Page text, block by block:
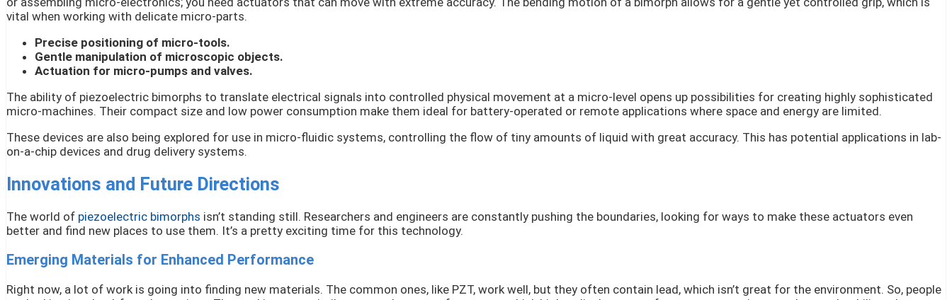
vital when working with delicate micro-parts.
Precise positioning of micro-tools.
Gentle manipulation of microscopic objects.
Actuation for micro-pumps and valves.
The ability of piezoelectric bimorphs to translate electrical signals into controlled physical movement at a micro-level opens up possibilities for creating highly sophisticated
micro-machines. Their compact size and low power consumption make them ideal for battery-operated or remote applications where space and energy are limited.
These devices are also being explored for use in micro-fluidic systems, controlling the flow of tiny amounts of liquid with great accuracy. This has potential applications in lab-
on-a-chip devices and drug delivery systems.
Innovations and Future Directions
The world of piezoelectric bimorphs isn’t standing still. Researchers and engineers are constantly pushing the boundaries, looking for ways to make these actuators even
better and find new places to use them. It’s a pretty exciting time for this technology.
Emerging Materials for Enhanced Performance
Right now, a lot of work is going into finding new materials. The common ones, like PZT, work well, but they often contain lead, which isn’t great for the environment. So, people